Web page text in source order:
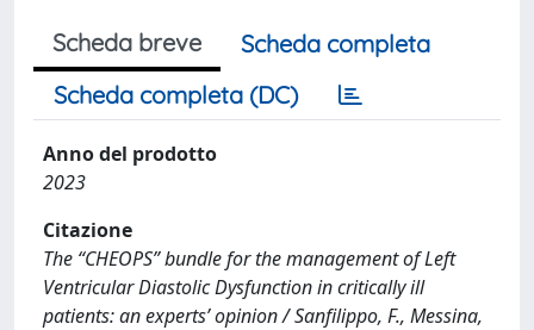
Scheda breve
Scheda completa
Scheda completa (DC)
Anno del prodotto
2023
Citazione
The “CHEOPS” bundle for the management of Left
Ventricular Diastolic Dysfunction in critically ill
patients: an experts’ opinion / Sanfilippo, F., Messina,